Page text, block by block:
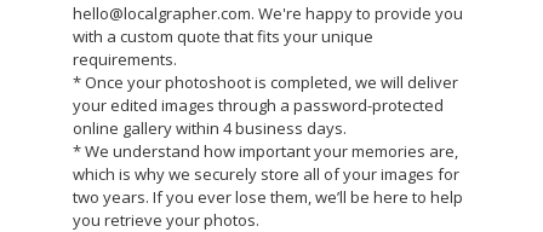
hello@localgrapher.com. We're happy to provide you
with a custom quote that fits your unique
requirements.
* Once your photoshoot is completed, we will deliver
your edited images through a password-protected
online gallery within 4 business days.
* We understand how important your memories are,
which is why we securely store all of your images for
two years. If you ever lose them, we’ll be here to help
you retrieve your photos.